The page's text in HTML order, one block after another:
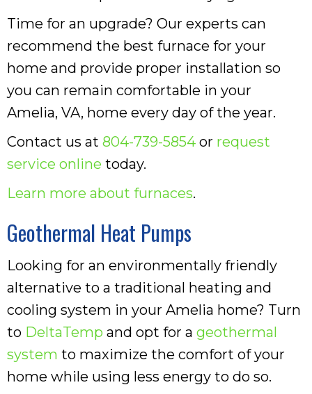
Time for an upgrade? Our experts can
recommend the best furnace for your
home and provide proper installation so
you can remain comfortable in your
Amelia, VA, home every day of the year.
Contact us at 804-739-5854 or request
service online today.
Learn more about furnaces.
Geothermal Heat Pumps
Looking for an environmentally friendly
alternative to a traditional heating and
cooling system in your Amelia home? Turn
to DeltaTemp and opt for a geothermal
system to maximize the comfort of your
home while using less energy to do so.